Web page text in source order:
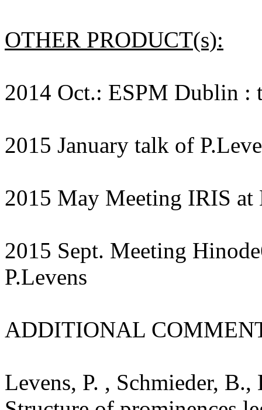
OTHER PRODUCT(s):
2014 Oct.: ESPM Dublin :
2015 January talk of
2015 May Meeting IRIS at
2015 Sept. Meeting
P.Levens
ADDITIONAL
Levens, P. , Schmieder,